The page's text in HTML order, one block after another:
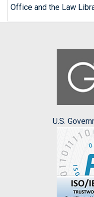
Office and the Law
U.S.